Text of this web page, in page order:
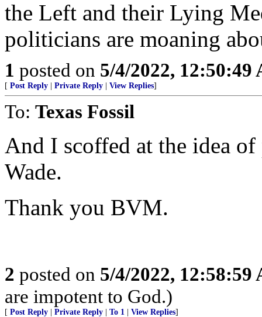
the Left and their Lying
politicians are moaning
1 posted on 5/4/2022, 12:50:49
[ Post Reply Private Reply View Replies]
To: Texas Fossil
And I scoffed at the idea
Wade.
Thank you BVM.
2 posted on 5/4/2022, 12:58:59
are impotent to God.)
[ Post Reply Private Reply To 1 View Replies]